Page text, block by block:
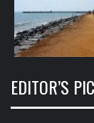
EDITOR’S